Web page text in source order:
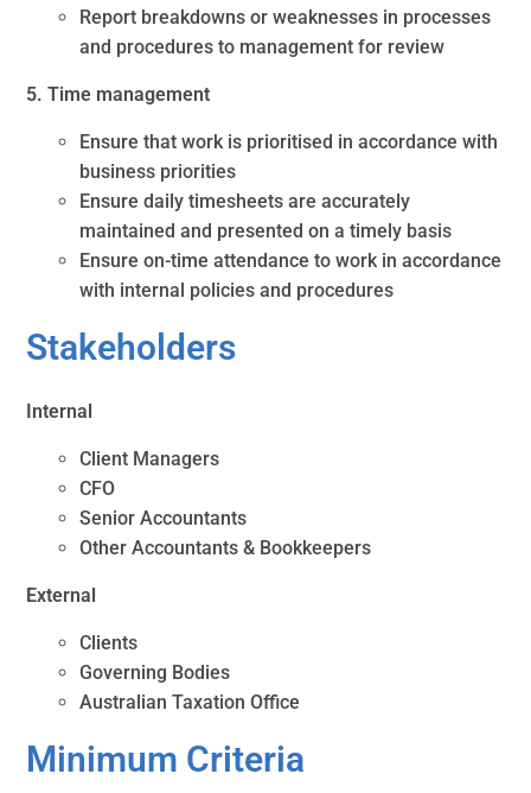
Report breakdowns or weaknesses in processes
and procedures to management for review
5. Time management
Ensure that work is prioritised in accordance with
business priorities
Ensure daily timesheets are accurately
maintained and presented on a timely basis
Ensure on-time attendance to work in accordance
with internal policies and procedures
Stakeholders
Internal
Client Managers
CFO
Senior Accountants
Other Accountants & Bookkeepers
External
Clients
Governing Bodies
Australian Taxation Office
Minimum Criteria